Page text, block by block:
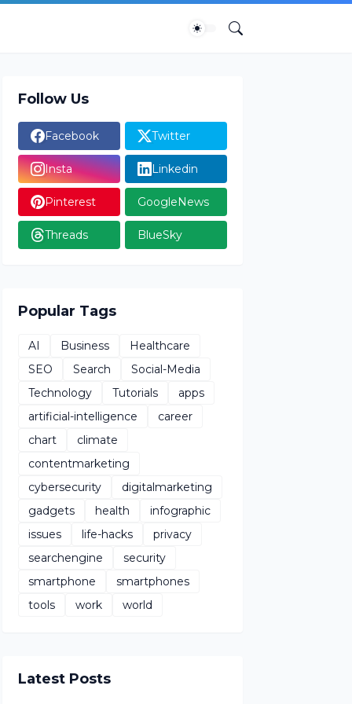
Follow Us
Facebook Twitter
Insta Linkedin
Pinterest GoogleNews
Threads BlueSky
Popular Tags
AI Business
Healthcare
SEO
Search
Social-Media
Technology
Tutorials
apps
artificial-intelligence
career
chart
climate
contentmarketing
cybersecurity
digitalmarketing
gadgets
health
infographic
issues
life-hacks
privacy
searchengine
security
smartphone
smartphones
tools
work world
Latest Posts